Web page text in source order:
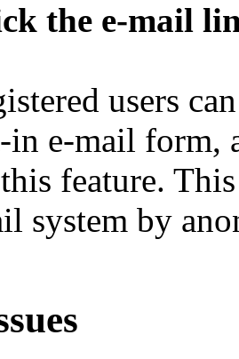
the e-mail
users
e-mail form,
feature.
system by